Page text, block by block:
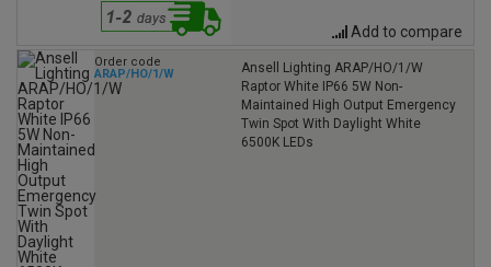
Add to compare
Order code
ARAP/HO/1/W
Ansell Lighting ARAP/HO/1/W
Raptor White IP66 5W Non-
Maintained High Output Emergency
Twin Spot With Daylight White
6500K LEDs